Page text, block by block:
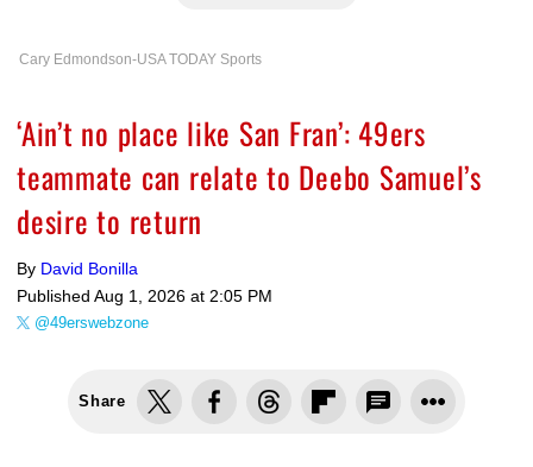
Cary Edmondson-USA TODAY Sports
‘Ain’t no place like San Fran’: 49ers
teammate can relate to Deebo Samuel’s
desire to return
By David Bonilla
Published Aug 1, 2026 at 2:05 PM
@49erswebzone
Share